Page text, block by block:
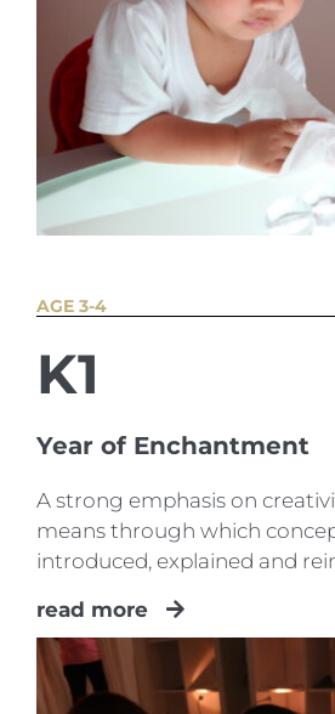
AGE 3-4
K1
Year of Enchantment
A strong emphasis on
means through which
introduced, explained and
read more